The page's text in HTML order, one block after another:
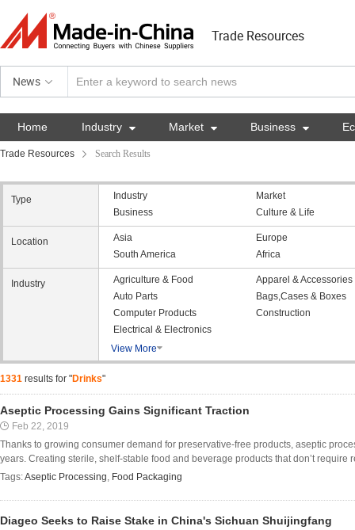
Trade Resources
News
Home Industry  Market  Business 
Trade Resources Search Results
Type Industry
Market
Business
Culture & Life
Location Asia
Europe
South America
Africa
Industry Agriculture & Food
Apparel & Accessories
Auto Parts
Bags,Cases & Boxes
Computer Products
Construction
Electrical & Electronics
View More
1331 results for "Drinks"
Aseptic Processing Gains Significant Traction
Feb 22, 2019
Thanks to growing consumer demand for preservative-free products, aseptic
years. Creating sterile, shelf-stable food and beverage products that don’t require
Tags:Aseptic Processing, Food Packaging
Diageo Seeks to Raise Stake in China's Sichuan Shuijingfang